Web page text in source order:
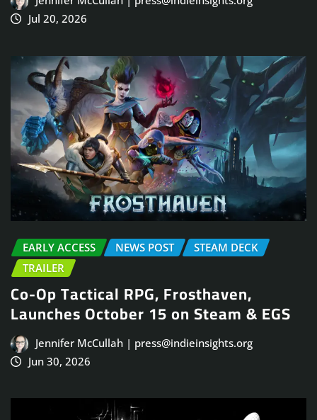
Jul 20, 2026
EARLY ACCESS NEWS POST
STEAM DECK
TRAILER
Co-Op Tactical RPG, Frosthaven,
Launches October 15 on Steam & EGS
Jennifer McCullah | press@indieinsights.org
Jun 30, 2026